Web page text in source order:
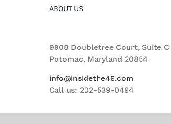
ABOUT US
9908 Doubletree Court, Suite C
Potomac, Maryland 20854
info@insidethe49.com
Call us: 202-539-0494